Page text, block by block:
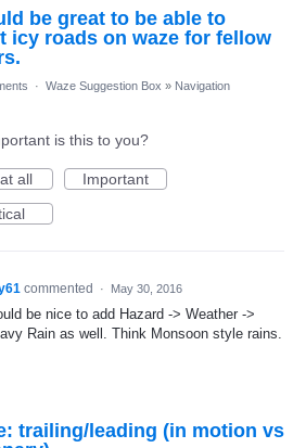
be great to be able to
icy roads on waze for fellow
· Waze Suggestion Box » Navigation
is this to you?
all
Important
commented · May 30, 2016
be nice to add Hazard -> Weather ->
Rain as well. Think Monsoon style rains.
trailing/leading (in motion vs